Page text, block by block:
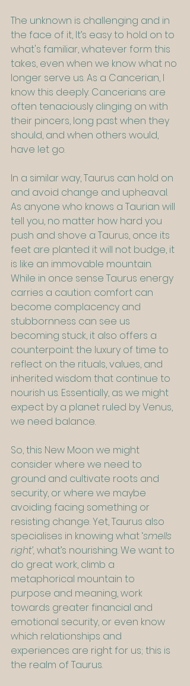
The unknown is challenging and in
the face of it, It’s easy to hold on to
what's familiar, whatever form this
takes, even when we know what no
longer serve us. As a Cancerian, I
know this deeply. Cancerians are
often tenaciously clinging on with
their pincers, long past when they
should, and when others would,
have let go.
In a similar way, Taurus can hold on
and avoid change and upheaval.
As anyone who knows a Taurian will
tell you, no matter how hard you
push and shove a Taurus, once its
feet are planted it will not budge, it
is like an immovable mountain.
While in once sense Taurus energy
carries a caution: comfort can
become complacency and
stubbornness can see us
becoming stuck, it also offers a
counterpoint: the luxury of time to
reflect on the rituals, values, and
inherited wisdom that continue to
nourish us. Essentially, as we might
expect by a planet ruled by Venus,
we need balance.
So, this New Moon we might
consider where we need to
ground and cultivate roots and
security, or where we maybe
avoiding facing something or
resisting change. Yet, Taurus also
specialises in knowing what ‘smells
right’, what’s nourishing. We want to
do great work, climb a
metaphorical mountain to
purpose and meaning, work
towards greater financial and
emotional security, or even know
which relationships and
experiences are right for us; this is
the realm of Taurus.